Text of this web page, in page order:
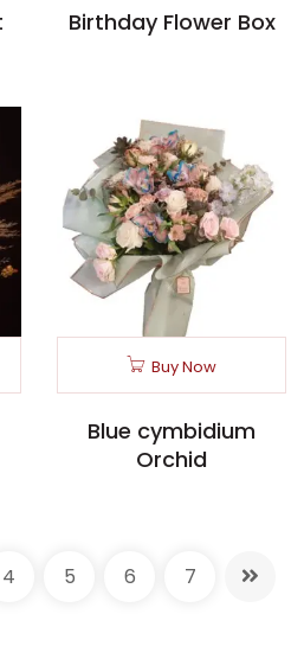
Birthday Flower Box
Buy Now
Blue cymbidium
Orchid
4 5 6 7